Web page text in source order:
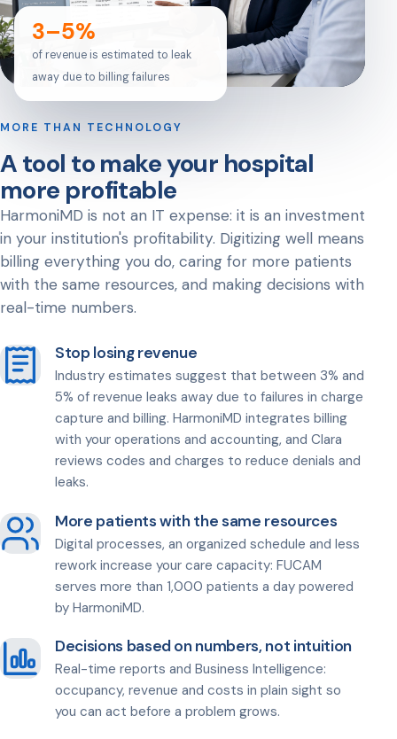
MORE THAN TECHNOLOGY
A tool to make your hospital
more profitable
HarmoniMD is not an IT expense: it is an investment
in your institution's profitability. Digitizing well means
billing everything you do, caring for more patients
with the same resources, and making decisions with
real-time numbers.
Stop losing revenue
Industry estimates suggest that between 3% and
5% of revenue leaks away due to failures in charge
capture and billing. HarmoniMD integrates billing
with your operations and accounting, and Clara
reviews codes and charges to reduce denials and
leaks.
More patients with the same resources
Digital processes, an organized schedule and less
rework increase your care capacity: FUCAM
serves more than 1,000 patients a day powered
by HarmoniMD.
Decisions based on numbers, not intuition
Real-time reports and Business Intelligence:
occupancy, revenue and costs in plain sight so
you can act before a problem grows.
3–5%
of revenue is estimated to leak
away due to billing failures